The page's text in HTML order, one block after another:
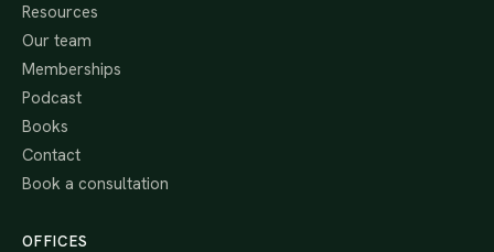
Resources
Our team
Memberships
Podcast
Books
Contact
Book a consultation
OFFICES